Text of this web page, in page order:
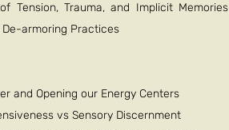
Tension, Trauma, and Implicit Memories
armoring Practices
and Opening our Energy Centers
vs Sensory Discernment